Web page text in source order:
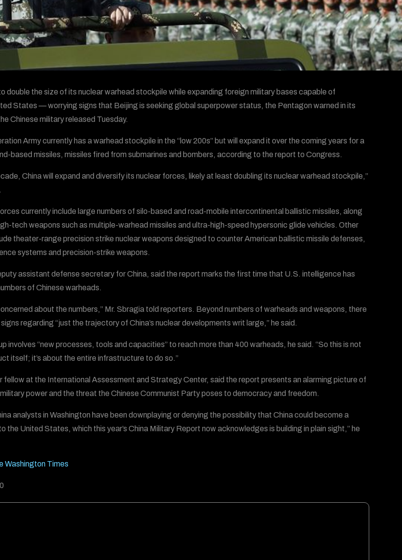
double the size of its nuclear warhead stockpile while expanding foreign military bases capable of
States — worrying signs that Beijing is seeking global superpower status, the Pentagon warned in its
Chinese military released Tuesday.
Army currently has a warhead stockpile in the “low 200s” but will expand it over the coming years for a
based missiles, missiles fired from submarines and bombers, according to the report to Congress.
China will expand and diversify its nuclear forces, likely at least doubling its nuclear warhead stockpile,”
currently include large numbers of silo-based and road-mobile intercontinental ballistic missiles, along
tech weapons such as multiple-warhead missiles and ultra-high-speed hypersonic glide vehicles. Other
theater-range precision strike nuclear weapons designed to counter American ballistic missile defenses,
systems and precision-strike weapons.
assistant defense secretary for China, said the report marks the first time that U.S. intelligence has
of Chinese warheads.
about the numbers,” Mr. Sbragia told reporters. Beyond numbers of warheads and weapons, there
regarding “just the trajectory of China’s nuclear developments writ large,” he said.
involves “new processes, tools and capacities” to reach more than 400 warheads, he said. “So this is not
itself; it’s about the entire infrastructure to do so.”
fellow at the International Assessment and Strategy Center, said the report presents an alarming picture of
power and the threat the Chinese Communist Party poses to democracy and freedom.
analysts in Washington have been downplaying or denying the possibility that China could become a
the United States, which this year’s China Military Report now acknowledges is building in plain sight,” he
Washington Times